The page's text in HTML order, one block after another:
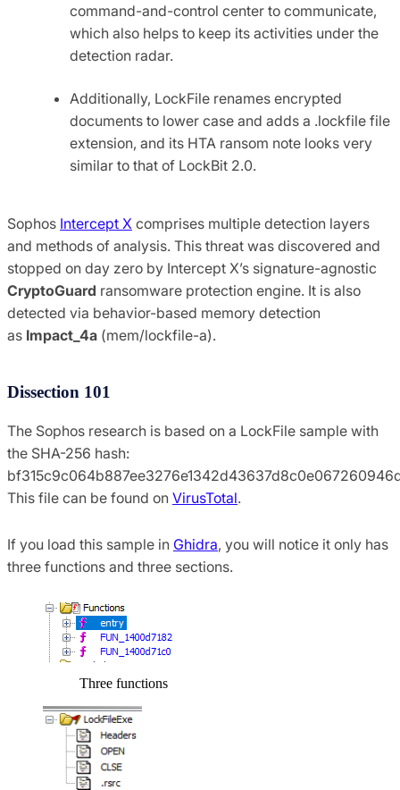
command-and-control center to communicate,
which also helps to keep its activities under the
detection radar.
Additionally, LockFile renames encrypted
documents to lower case and adds a .lockfile file
extension, and its HTA ransom note looks very
similar to that of LockBit 2.0.
Sophos Intercept X comprises multiple detection layers
and methods of analysis. This threat was discovered and
stopped on day zero by Intercept X’s signature-agnostic
CryptoGuard ransomware protection engine. It is also
detected via behavior-based memory detection
as Impact_4a (mem/lockfile-a).
Dissection 101
The Sophos research is based on a LockFile sample with
the SHA-256 hash:
This file can be found on VirusTotal.
If you load this sample in Ghidra, you will notice it only has
three functions and three sections.
Three functions